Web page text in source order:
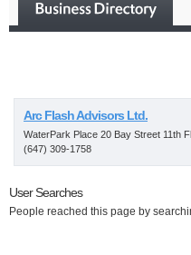
Arc Flash Advisors Ltd.
WaterPark Place 20 Bay Street 11th
(647) 309-1758
User Searches
People reached this page by